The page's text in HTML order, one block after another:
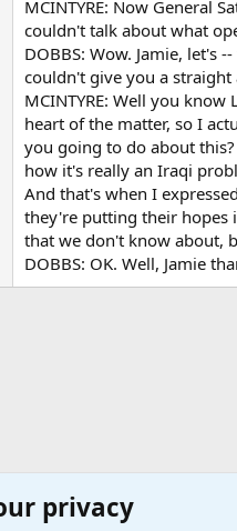
MCINTYRE: Now General
couldn't talk about what
DOBBS: Wow. Jamie, let's
couldn't give you a straight
MCINTYRE: Well you
heart of the matter, so I
you going to do about
how it's really an Iraqi
And that's when I
they're putting their hopes
that we don't know about,
DOBBS: OK. Well, Jamie
privacy